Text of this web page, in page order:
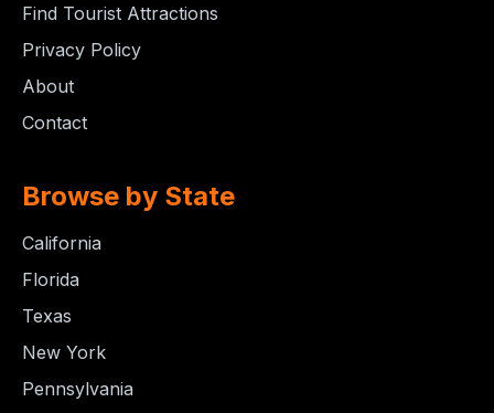
Find Tourist Attractions
Privacy Policy
About
Contact
Browse by State
California
Florida
Texas
New York
Pennsylvania